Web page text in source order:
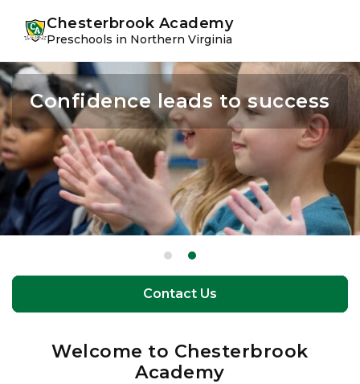
primary
main
Chesterbrook Academy
Preschools in Northern Virginia
The perfect balance of
learning and play
Contact Us
Confidence leads to success
Contact Us
Welcome to Chesterbrook
Academy